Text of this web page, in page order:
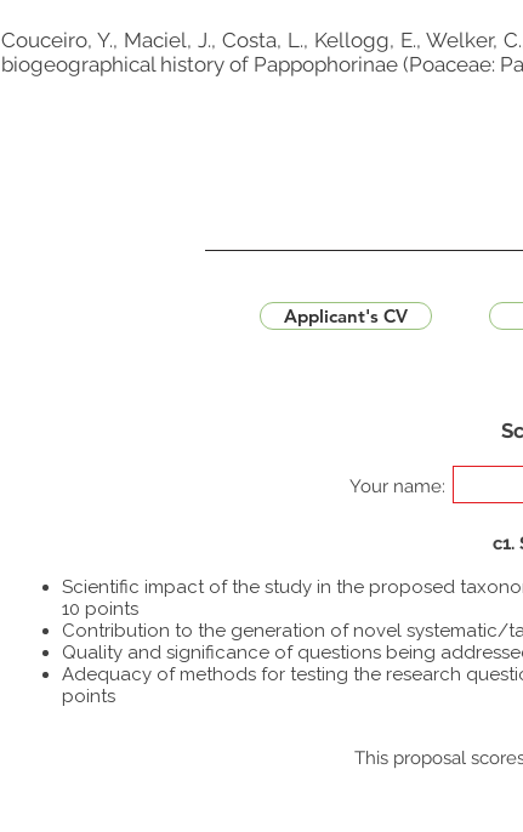
Couceiro, Y., Maciel, J., Costa, L., Kellogg, E.,
biogeographical history of Pappophorinae (Poaceae:
Your name:
c1.
Scientific impact of the study in the proposed
10 points
Contribution to the generation of novel systematic/
Quality and significance of questions being
Adequacy of methods for testing the research
points
This proposal
Applicant's CV